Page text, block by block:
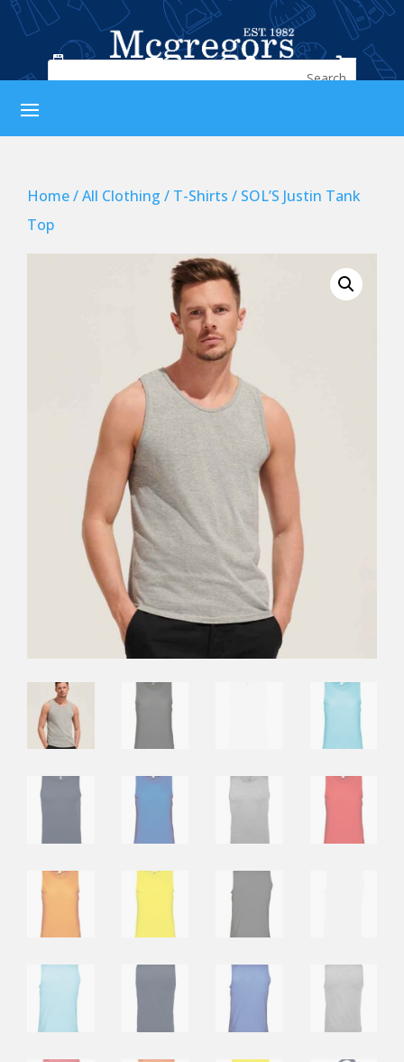
   
Home/All Clothing / T-Shirts / SOL’S Justin Tank
Top